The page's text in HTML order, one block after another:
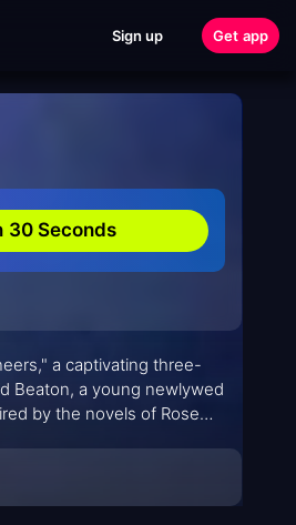
Sign up Get app
30 Seconds
a captivating three-
Beaton, a young newlywed
by the novels of Rose